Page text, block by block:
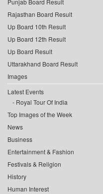
Punjab Board Result
Rajasthan Board Result
Up Board 10th Result
Up Board 12th Result
Up Board Result
Uttarakhand Board Result
Images
Latest Events
Royal Tour Of India
Top Images of the Week
News
Business
Entertainment & Fashion
Festivals & Religion
History
Human Interest